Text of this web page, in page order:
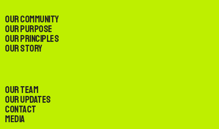
Our Community
Our Purpose
Our Principles
Our Story
Our Team
Our Updates
Contact
Media